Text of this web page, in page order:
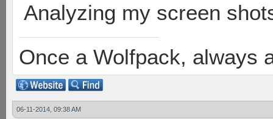
Analyzing my screen
Once a Wolfpack, always
06-11-2014, 09:38 AM